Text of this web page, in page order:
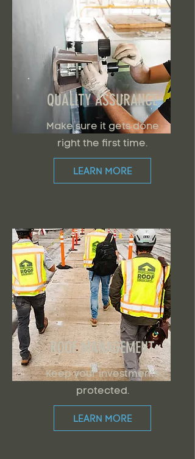
QUALITY ASSURANCE
Make sure it gets done
right the first time.
LEARN MORE
ROOF MANAGEMENT
Keep your investments
protected.
LEARN MORE